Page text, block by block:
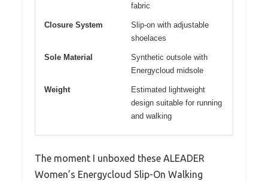
fabric
Closure System
Slip-on with adjustable
shoelaces
Sole Material
Synthetic outsole with
Energycloud midsole
Weight
Estimated lightweight
design suitable for running
and walking
The moment I unboxed these ALEADER
Women’s Energycloud Slip-On Walking